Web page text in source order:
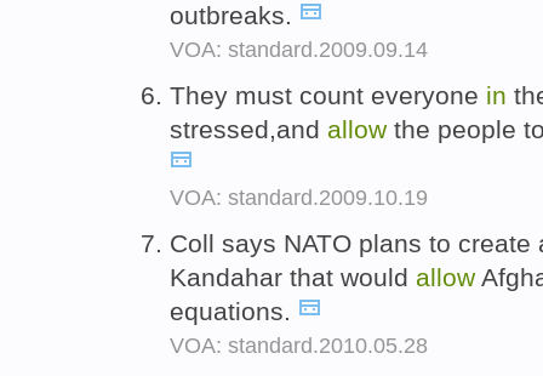
outbreaks.
VOA: standard.2009.09.14
They must count everyone in
stressed,and allow the people
VOA: standard.2009.10.19
Coll says NATO plans to
Kandahar that would allow
equations.
VOA: standard.2010.05.28